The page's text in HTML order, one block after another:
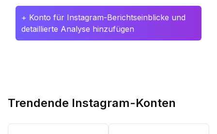
+ Konto für Instagram-Berichtseinblicke und
detaillierte Analyse hinzufügen
Trendende Instagram-Konten